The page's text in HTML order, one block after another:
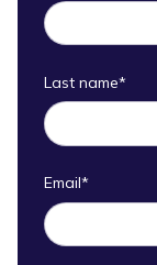
Last name*
Email*